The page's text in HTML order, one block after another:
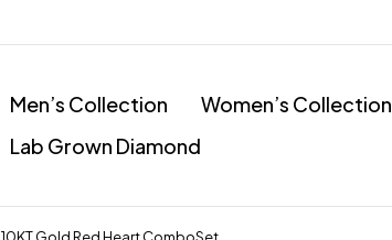
Men’s Collection Women’s Collection
Lab Grown Diamond